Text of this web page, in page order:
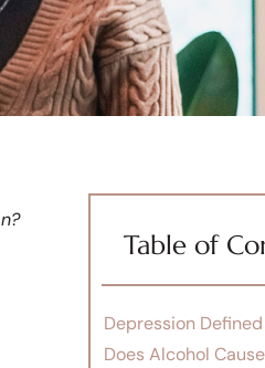
Table of
Depression Defined
Does Alcohol Cause